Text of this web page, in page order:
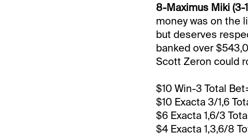
8-Maximus Miki (3-
money was on the
but deserves
banked over
Scott Zeron could
$10 Win-3 Total
$10 Exacta 3/1,6
$6 Exacta 1,6/3
$4 Exacta 1,3,6/8